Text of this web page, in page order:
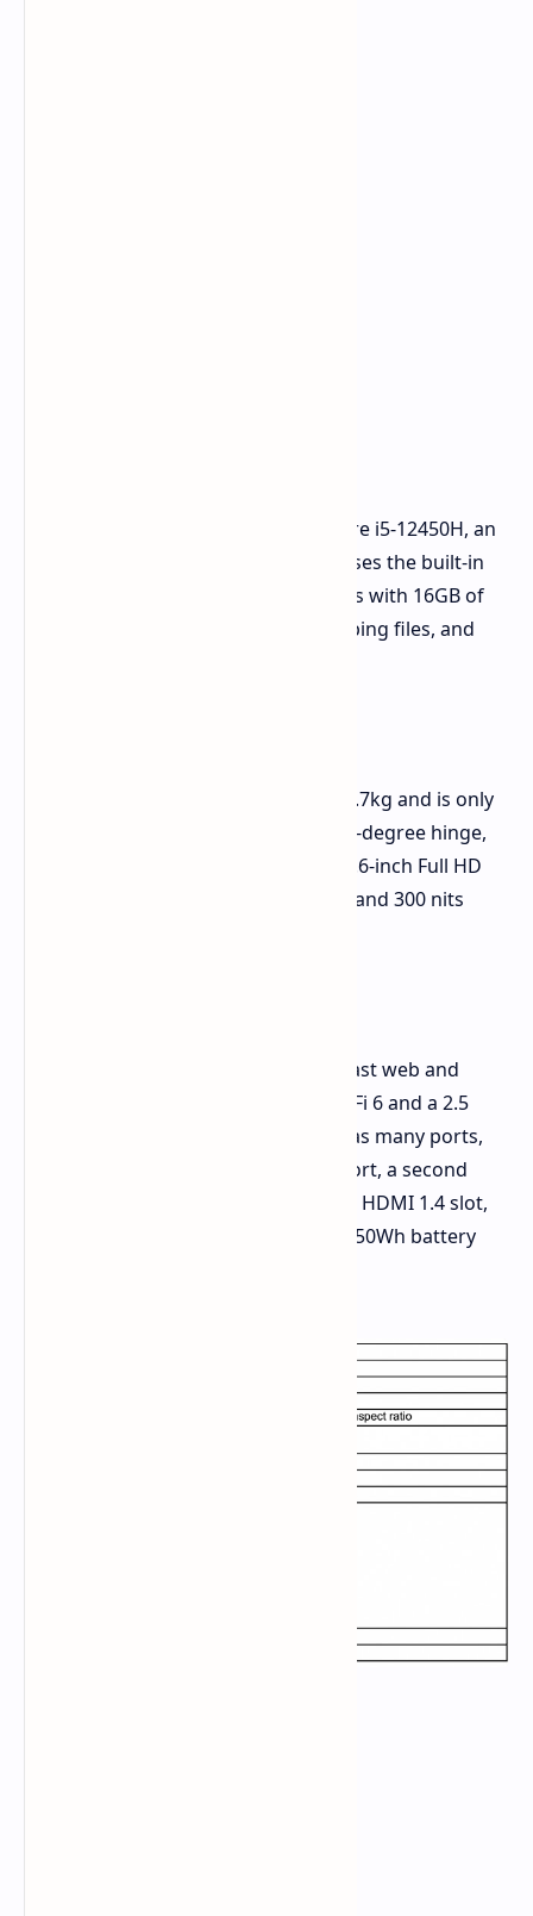
The Rimbook L1 runs on the Intel Core i5-12450H, an
8-core, 12-thread chip. For video, it uses the built-in
Intel UHD Graphics. This setup comes with 16GB of
DDR4 RAM and a 512GB SSD for keeping files, and
Made light, the Rimbook L1 weighs 1.7kg and is only
17.9mm thick. It's grey and has a 180-degree hinge,
so it can open flat. The screen is a 15.6-inch Full HD
(1920x1080) display with a 60Hz rate and 300 nits
This laptop meets today's need for fast web and
linking to other devices. It brings Wi-Fi 6 and a 2.5
GbE LAN port for quick web use. It has many ports,
like a full-function USB-C 3.2 Gen 1 port, a second
USB-C 2.0 port, a few USB-A ports, an HDMI 1.4 slot,
and a 3.5mm audio jack. It runs on a 50Wh battery